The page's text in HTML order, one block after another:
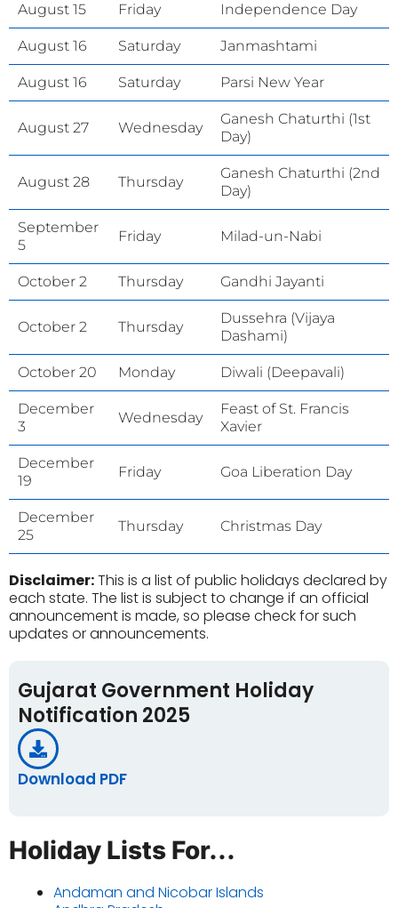
August 15 Friday Independence Day
August 16 Saturday Janmashtami
August 16 Saturday Parsi New Year
August 27 Wednesday
Ganesh Chaturthi (1st
Day)
August 28 Thursday
Ganesh Chaturthi (2nd
Day)
September
5
Friday Milad-un-Nabi
October 2 Thursday Gandhi Jayanti
October 2 Thursday
Dussehra (Vijaya
Dashami)
October 20 Monday Diwali (Deepavali)
December
3
Wednesday
Feast of St. Francis
Xavier
December
19
Friday Goa Liberation Day
December
25
Thursday Christmas Day
Disclaimer:This is a list of public holidays declared by
each state. The list is subject to change if an official
announcement is made, so please check for such
updates or announcements.
Gujarat Government Holiday
Notification 2025
Download PDF
Holiday Lists For...
Andaman and Nicobar Islands